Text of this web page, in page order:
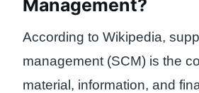
Management?
According to Wikipedia,
management (SCM) is the
material, information, and